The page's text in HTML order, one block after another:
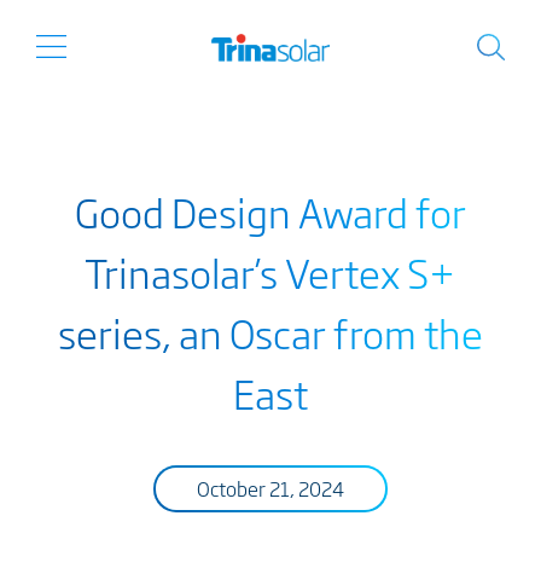
Good Design Award for
Trinasolar’s Vertex S+
series, an Oscar from the
East
October 21, 2024